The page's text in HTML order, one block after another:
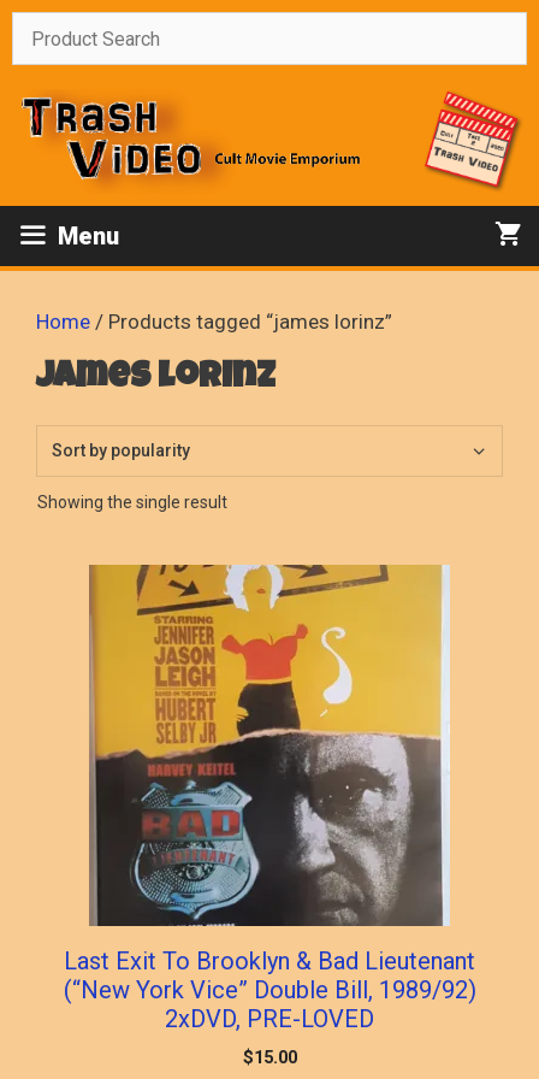
Skip
Menu
Home / Products tagged “james lorinz”
james lorinz
Showing the single result
Last Exit To Brooklyn & Bad Lieutenant
(“New York Vice” Double Bill, 1989/92)
2xDVD, PRE-LOVED
$15.00